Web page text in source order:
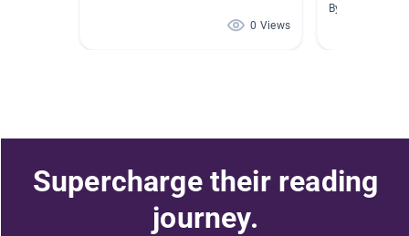
0 Views
By Cassidy
Supercharge their reading
journey.